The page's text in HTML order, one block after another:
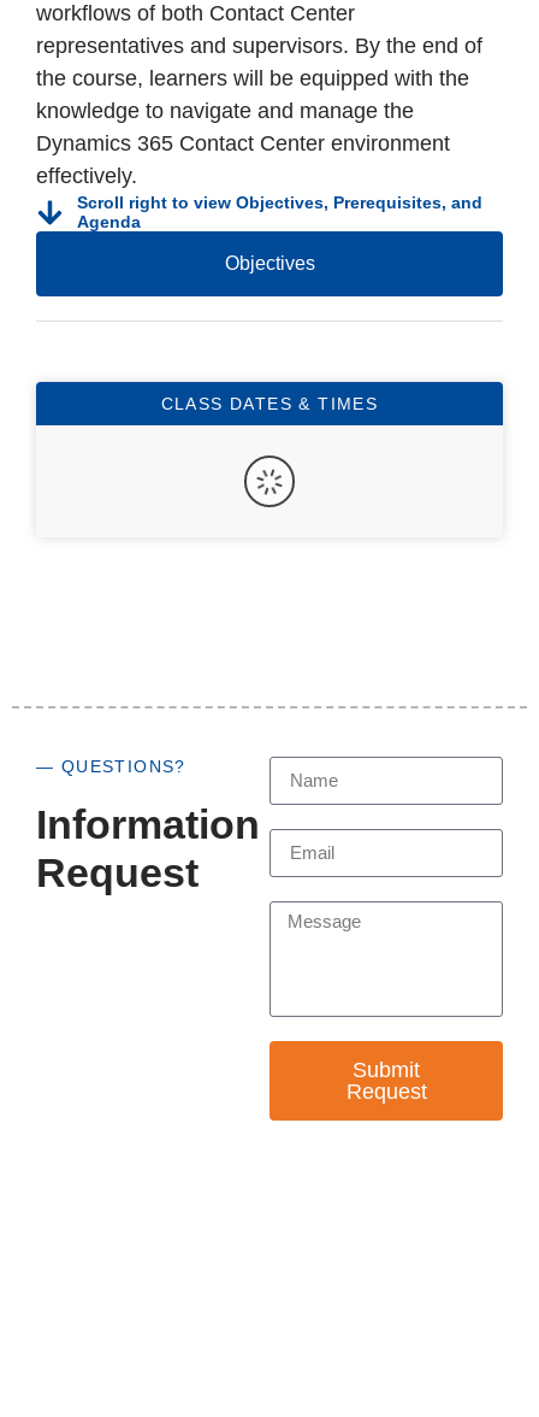
workflows of both Contact Center
representatives and supervisors. By the end of
the course, learners will be equipped with the
knowledge to navigate and manage the
Dynamics 365 Contact Center environment
effectively.
Scroll right to view Objectives, Prerequisites, and
Agenda
Objectives
CLASS DATES & TIMES
— QUESTIONS?
Information
Request
Submit
Request